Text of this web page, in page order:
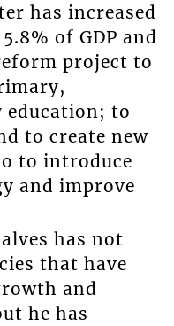
has increased
of GDP and
project to
education; to
to create new
to introduce
and improve
has not
that have
and
he has